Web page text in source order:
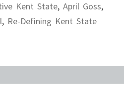
Kent State, April Goss,
, Re-Defining Kent State